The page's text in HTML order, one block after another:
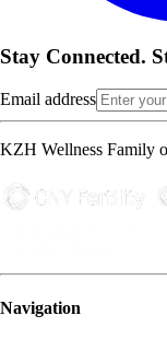
Stay Connected.
Email address
KZH Wellness Family
Navigation